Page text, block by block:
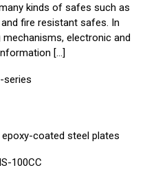
kinds of safes such as
fire resistant safes. In
electronic and
[…]
coated steel plates